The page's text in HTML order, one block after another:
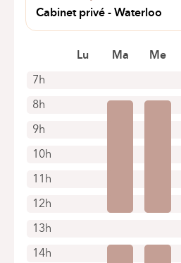
Appointments by telephone only
Cabinet privé - Waterloo
Avenue Louis David 2
Appointments by telephone only
7h
8h
9h
10h
11h
12h
13h
14h
Lu Ma Me